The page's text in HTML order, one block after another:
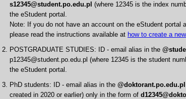
s12345@student.po.edu.pl (where 12345 is the index
the eStudent portal.
Note: If you do not have an account on the eStudent portal
please read the instructions available at how to create a
POSTGRADUATE STUDIES: ID - email alias in the
p12345@student.po.edu.pl (where 12345 is the student
the eStudent portal.
PhD students: ID - email alias in the @doktorant.po.edu.pl
created in 2020 or earlier) only in the form of